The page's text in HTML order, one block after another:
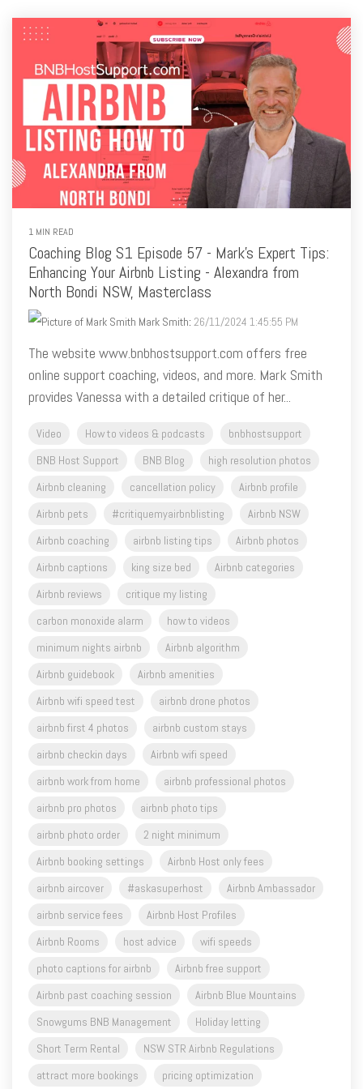
1 MIN READ
Coaching Blog S1 Episode 57 - Mark's Expert Tips:
Enhancing Your Airbnb Listing - Alexandra from
North Bondi NSW, Masterclass
Mark Smith: 26/11/2024 1:45:55 PM
The website www.bnbhostsupport.com offers free
online support coaching, videos, and more. Mark Smith
provides Vanessa with a detailed critique of her...
Video How to videos & podcasts
bnbhostsupport
BNB Host Support
BNB Blog
high resolution photos
Airbnb cleaning
cancellation policy
Airbnb profile
Airbnb pets
#critiquemyairbnblisting
Airbnb NSW
Airbnb coaching
airbnb listing tips
Airbnb photos
Airbnb captions
king size bed
Airbnb categories
Airbnb reviews
critique my listing
carbon monoxide alarm
how to videos
minimum nights airbnb
Airbnb algorithm
Airbnb guidebook
Airbnb amenities
Airbnb wifi speed test
airbnb drone photos
airbnb first 4 photos
airbnb custom stays
airbnb checkin days
Airbnb wifi speed
airbnb work from home
airbnb professional photos
airbnb pro photos
airbnb photo tips
airbnb photo order
2 night minimum
Airbnb booking settings
Airbnb Host only fees
airbnb aircover
#askasuperhost
Airbnb Ambassador
airbnb service fees
Airbnb Host Profiles
Airbnb Rooms
host advice
wifi speeds
photo captions for airbnb
Airbnb free support
Airbnb past coaching session
Airbnb Blue Mountains
Snowgums BNB Management
Holiday letting
Short Term Rental
NSW STR Airbnb Regulations
attract more bookings
pricing optimization